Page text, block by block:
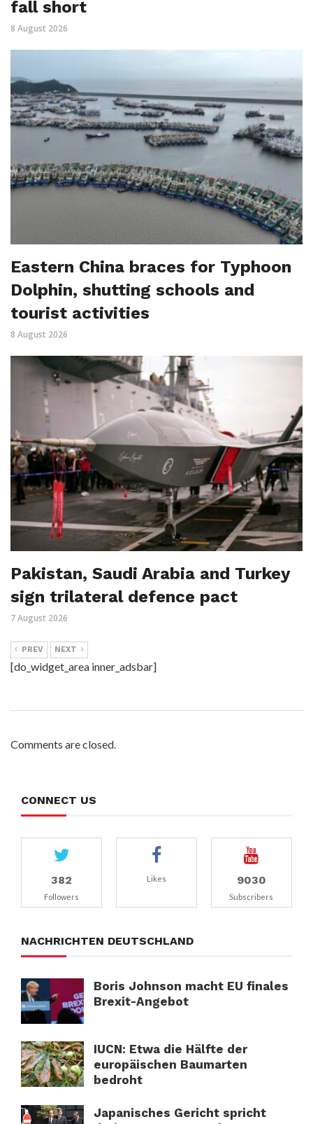
fall short
8 August 2026
Eastern China braces for Typhoon
Dolphin, shutting schools and
tourist activities
8 August 2026
Pakistan, Saudi Arabia and Turkey
sign trilateral defence pact
7 August 2026
PREV NEXT
[do_widget_area inner_adsbar]
Comments are closed.
CONNECT US
382
Followers
Likes 9030
Subscribers
NACHRICHTEN DEUTSCHLAND
Boris Johnson macht EU finales
Brexit-Angebot
IUCN: Etwa die Hälfte der
europäischen Baumarten
bedroht
Japanisches Gericht spricht